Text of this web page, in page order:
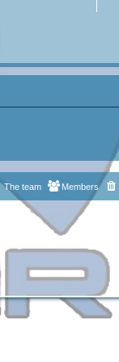
Members
The team